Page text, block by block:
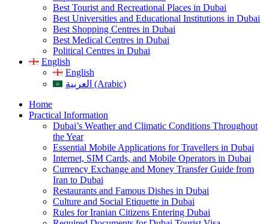
Best Tourist and Recreational Places in Dubai
Best Universities and Educational Institutions in Dubai
Best Shopping Centres in Dubai
Best Medical Centres in Dubai
Political Centres in Dubai
English
English
العربية (Arabic)
Home
Practical Information
Dubai’s Weather and Climatic Conditions Throughout
the Year
Essential Mobile Applications for Travellers in Dubai
Internet, SIM Cards, and Mobile Operators in Dubai
Currency Exchange and Money Transfer Guide from
Iran to Dubai
Restaurants and Famous Dishes in Dubai
Culture and Social Etiquette in Dubai
Rules for Iranian Citizens Entering Dubai